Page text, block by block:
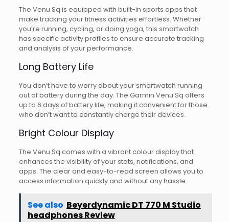
The Venu Sq is equipped with built-in sports apps that
make tracking your fitness activities effortless. Whether
you’re running, cycling, or doing yoga, this smartwatch
has specific activity profiles to ensure accurate tracking
and analysis of your performance.
Long Battery Life
You don’t have to worry about your smartwatch running
out of battery during the day. The Garmin Venu Sq offers
up to 6 days of battery life, making it convenient for those
who don’t want to constantly charge their devices.
Bright Colour Display
The Venu Sq comes with a vibrant colour display that
enhances the visibility of your stats, notifications, and
apps. The clear and easy-to-read screen allows you to
access information quickly and without any hassle.
See also Beyerdynamic DT 770 M Studio
headphones Review